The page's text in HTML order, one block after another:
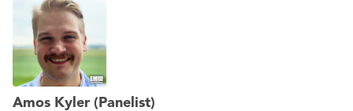
Amos Kyler (Panelist)